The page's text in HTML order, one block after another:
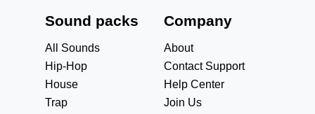
Sound packs
All Sounds
Hip-Hop
House
Trap
Company
About
Contact Support
Help Center
Join Us